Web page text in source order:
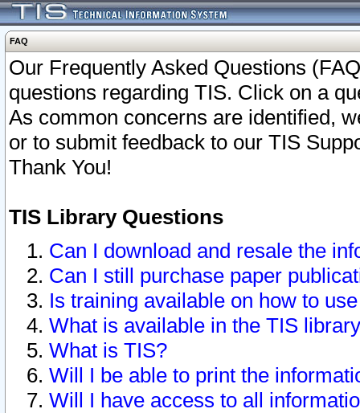
FAQ
Our Frequently Asked Questions
questions regarding TIS. Click on a
As common concerns are identified,
or to submit feedback to our TIS
Thank You!
TIS Library Questions
Can I download and resale the
Can I still purchase paper
Is training available on how to
What is available in the TIS
What is TIS?
Will I be able to print the
Will I have access to all